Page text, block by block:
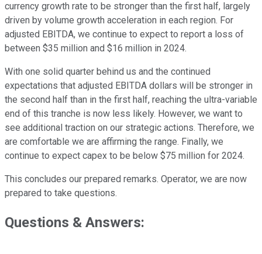
currency growth rate to be stronger than the first half, largely
driven by volume growth acceleration in each region. For
adjusted EBITDA, we continue to expect to report a loss of
between $35 million and $16 million in 2024.
With one solid quarter behind us and the continued
expectations that adjusted EBITDA dollars will be stronger in
the second half than in the first half, reaching the ultra-variable
end of this tranche is now less likely. However, we want to
see additional traction on our strategic actions. Therefore, we
are comfortable we are affirming the range. Finally, we
continue to expect capex to be below $75 million for 2024.
This concludes our prepared remarks. Operator, we are now
prepared to take questions.
Questions & Answers: